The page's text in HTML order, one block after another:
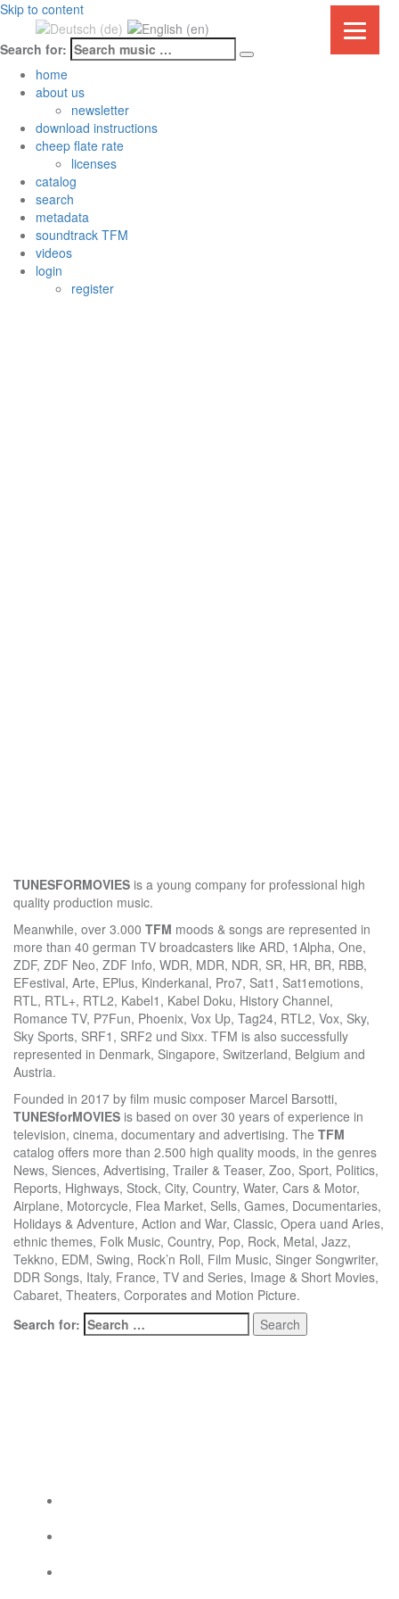
Skip to content
Search for:
home
about us
newsletter
download instructions
cheep flate rate
licenses
catalog
search
metadata
soundtrack TFM
videos
login
register
TUNESFORMOVIES is a young company for professional high
quality production music.
Meanwhile, over 3.000 TFM moods & songs are represented in
more than 40 german TV broadcasters like ARD, 1Alpha, One,
ZDF, ZDF Neo, ZDF Info, WDR, MDR, NDR, SR, HR, BR, RBB,
EFestival, Arte, EPlus, Kinderkanal, Pro7, Sat1, Sat1emotions,
RTL, RTL+, RTL2, Kabel1, Kabel Doku, History Channel,
Romance TV, P7Fun, Phoenix, Vox Up, Tag24, RTL2, Vox, Sky,
Sky Sports, SRF1, SRF2 und Sixx. TFM is also successfully
represented in Denmark, Singapore, Switzerland, Belgium and
Austria.
Founded in 2017 by film music composer Marcel Barsotti,
TUNESforMOVIES is based on over 30 years of experience in
television, cinema, documentary and advertising. The TFM
catalog offers more than 2.500 high quality moods, in the genres
News, Siences, Advertising, Trailer & Teaser, Zoo, Sport, Politics,
Reports, Highways, Stock, City, Country, Water, Cars & Motor,
Airplane, Motorcycle, Flea Market, Sells, Games, Documentaries,
Holidays & Adventure, Action and War, Classic, Opera uand Aries,
ethnic themes, Folk Music, Country, Pop, Rock, Metal, Jazz,
Tekkno, EDM, Swing, Rock’n Roll, Film Music, Singer Songwriter,
DDR Songs, Italy, France, TV and Series, Image & Short Movies,
Cabaret, Theaters, Corporates and Motion Picture.
Search for:
Datenschutzerklärung & Cookies